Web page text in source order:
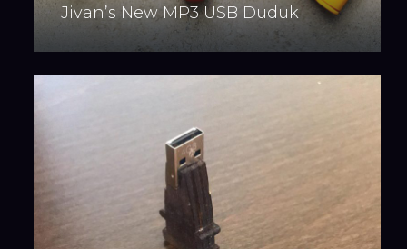
Jivan’s New MP3 USB Duduk